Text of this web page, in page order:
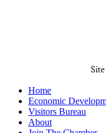
Home
Economic
Visitors Bureau
About